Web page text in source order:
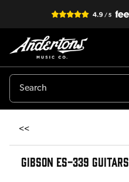
<<
GIBSON ES-339 GUITARS